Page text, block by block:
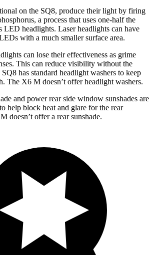
on the SQ8, produce their light by firing
a process that uses one-half the
LED headlights. Laser headlights can have
with a much smaller surface area.
can lose their effectiveness as grime
This can reduce visibility without the
has standard headlight washers to keep
The X6 M doesn’t offer headlight washers.
and power rear side window sunshades are
help block heat and glare for the rear
doesn’t offer a rear sunshade.